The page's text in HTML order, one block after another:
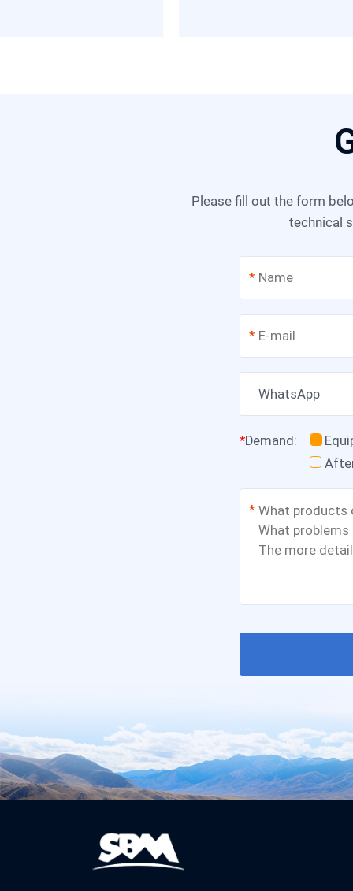
Please fill out the form below, and we can satisfy any of your needs including equipment selection, scheme design,
technical
*
*
WhatsApp
*Demand:
*